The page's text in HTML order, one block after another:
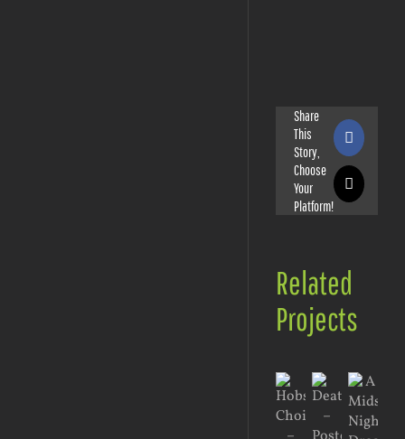
Share
This
Story,
Choose
Your
Platform!
X
Related
Projects